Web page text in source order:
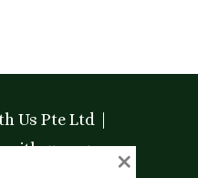
Us Pte Ltd
with-us.com
×